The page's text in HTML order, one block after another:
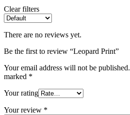
Clear filters
There are no reviews yet.
Be the first to review “Leopard Print”
Your email address will not be published.
marked *
Your rating
Your review *